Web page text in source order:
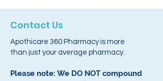
Contact Us
Apothicare 360 Pharmacy is more
than just your average pharmacy.
Please note: We DO NOT compound